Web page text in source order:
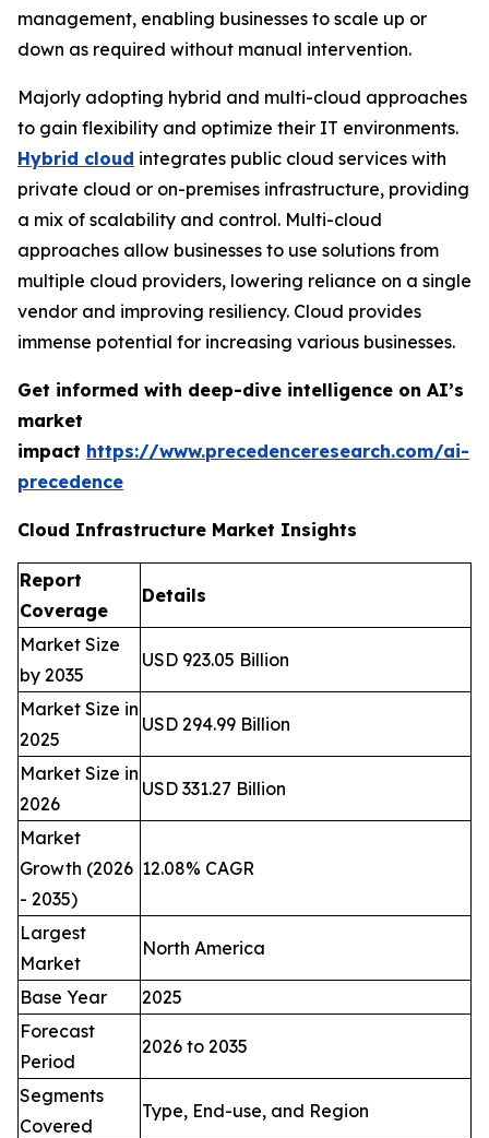
management, enabling businesses to scale up or
down as required without manual intervention.
Majorly adopting hybrid and multi-cloud approaches
to gain flexibility and optimize their IT environments.
Hybrid cloud integrates public cloud services with
private cloud or on-premises infrastructure, providing
a mix of scalability and control. Multi-cloud
approaches allow businesses to use solutions from
multiple cloud providers, lowering reliance on a single
vendor and improving resiliency. Cloud provides
immense potential for increasing various businesses.
Get informed with deep-dive intelligence on AI’s
market
impact https://www.precedenceresearch.com/ai-
precedence
Cloud Infrastructure Market Insights
Report
Coverage
Details
Market Size
by 2035
USD 923.05 Billion
Market Size in
2025
USD 294.99 Billion
Market Size in
2026
USD 331.27 Billion
Market
Growth (2026
- 2035)
12.08% CAGR
Largest
Market
North America
Base Year
2025
Forecast
Period
2026 to 2035
Segments
Covered
Type, End-use, and Region